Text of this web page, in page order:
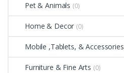
Pet & Animals (0)
Home & Decor (0)
Mobile ,Tablets, & Accessories
Furniture & Fine Arts (0)